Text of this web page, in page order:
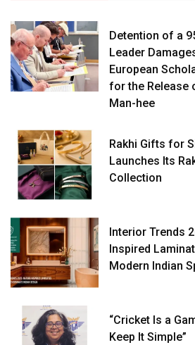
Detention of a
Leader
European
for the Release
Man-hee
Rakhi Gifts for
Launches Its
Collection
Interior Trends
Inspired
Modern Indian
“Cricket Is a
Keep It Simple”